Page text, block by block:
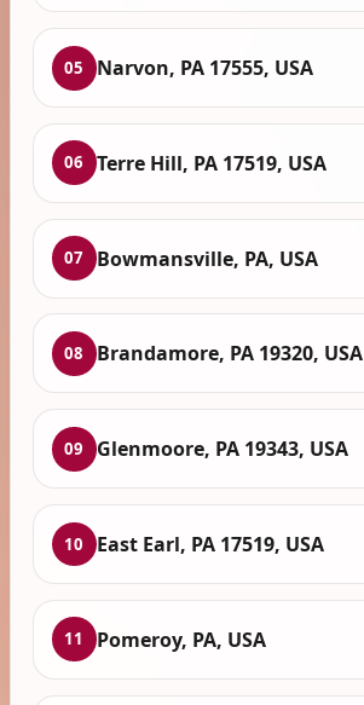
05 Narvon, PA 17555, USA
06 Terre Hill, PA 17519, USA
07 Bowmansville, PA, USA
08 Brandamore, PA 19320, USA
09 Glenmoore, PA 19343, USA
10 East Earl, PA 17519, USA
11 Pomeroy, PA, USA